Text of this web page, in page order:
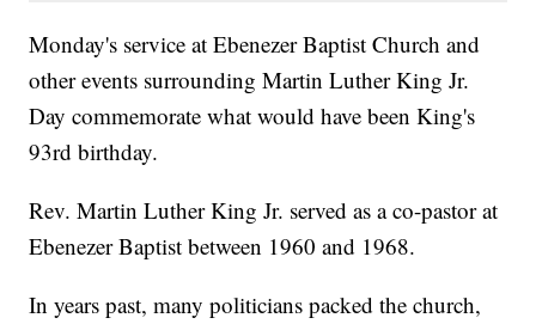
Monday's service at Ebenezer Baptist Church and
other events surrounding Martin Luther King Jr.
Day commemorate what would have been King's
93rd birthday.
Rev. Martin Luther King Jr. served as a co-pastor at
Ebenezer Baptist between 1960 and 1968.
In years past, many politicians packed the church,